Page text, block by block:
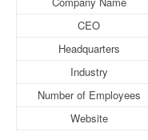
CEO
Headquarters
Industry
Number of Employees
Website